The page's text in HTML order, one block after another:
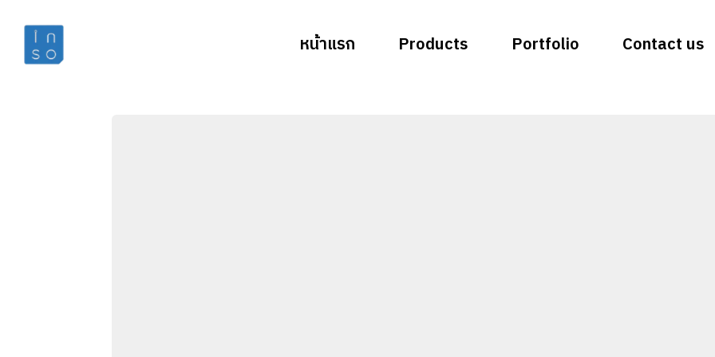
หน้าแรก Products Portfolio Contact us